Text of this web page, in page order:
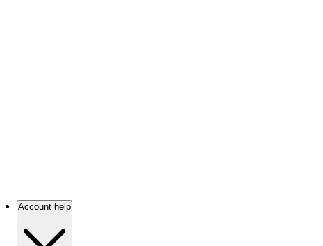
Account help